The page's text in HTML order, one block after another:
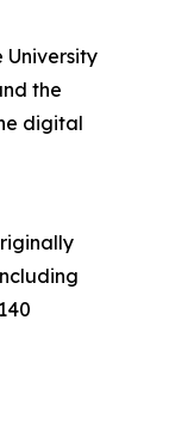
University
the
digital